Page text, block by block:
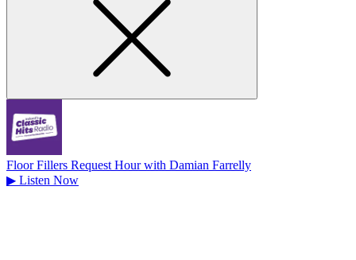
Floor Fillers Request Hour with Damian Farrelly
▶ Listen Now